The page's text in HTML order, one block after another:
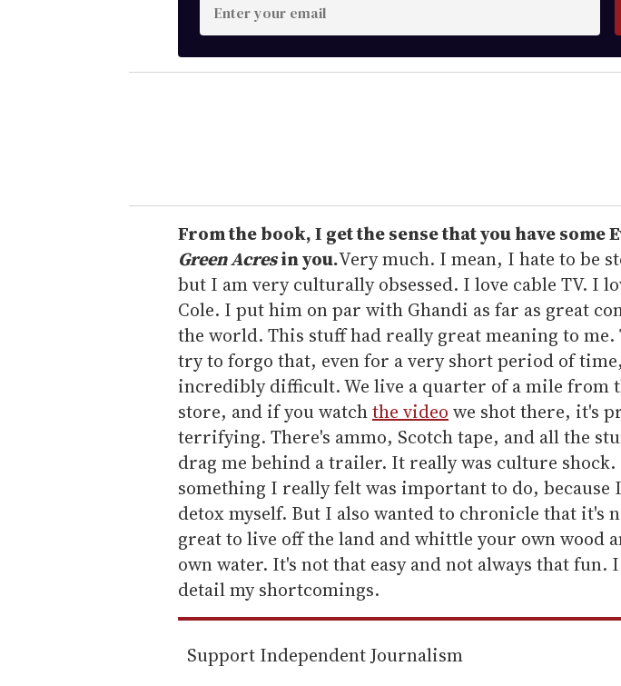
n
t
e
r
e
m
a
i
l
From the book, I get the sense that you have some
Green Acresin you.Very much. I mean, I hate to be
but I am very culturally obsessed. I love cable TV. I
Cole. I put him on par with Ghandi as far as great
the world. This stuff had really great meaning to me.
try to forgo that, even for a very short period of
incredibly difficult. We live a quarter of a mile from
store, and if you watchthe video we shot there, it's
terrifying. There's ammo, Scotch tape, and all the
drag me behind a trailer. It really was culture shock.
something I really felt was important to do, because
detox myself. But I also wanted to chronicle that it's
great to live off the land and whittle your own wood
own water. It's not that easy and not always that fun.
detail my shortcomings.
Support Independent Journalism